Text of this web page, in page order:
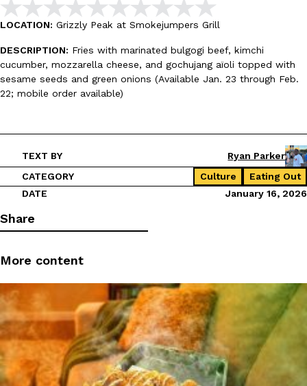
LOCATION: Grizzly Peak at Smokejumpers Grill
DESCRIPTION: Fries with marinated bulgogi beef, kimchi
cucumber, mozzarella cheese, and gochujang aïoli topped with
sesame seeds and green onions (Available Jan. 23 through Feb.
22; mobile order available)
TEXT BY
Ryan Parker
CATEGORY
Culture
Eating Out
DATE
January 16, 2026
Share
More content